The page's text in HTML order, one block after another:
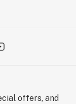
offers, and